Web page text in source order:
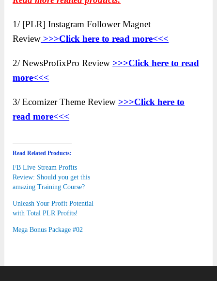
1/ [PLR] Instagram Follower Magnet
Review >>>Click here to read more<<<
2/ NewsProfixPro Review >>>Click here to read
more<<<
3/ Ecomizer Theme Review >>>Click here to
read more<<<
Read Related Products:
FB Live Stream Profits
Review: Should you get this
amazing Training Course?
Unleash Your Profit Potential
with Total PLR Profits!
Mega Bonus Package #02